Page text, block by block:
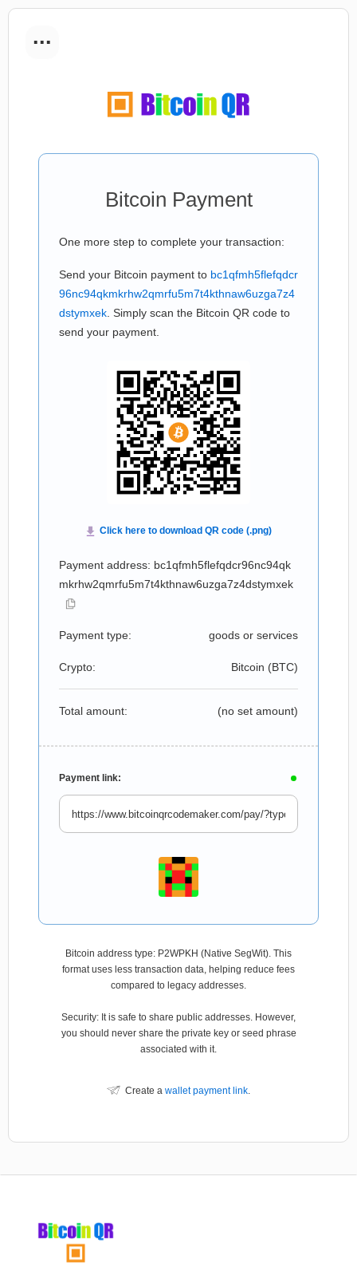
...
Bitcoin Payment
One more step to complete your transaction:
Send your Bitcoin payment to bc1qfmh5flefqdcr
96nc94qkmkrhw2qmrfu5m7t4kthnaw6uzga7z4
dstymxek . Simply scan the Bitcoin QR code to
send your payment.
Payment address: bc1qfmh5flefqdcr96nc94qk
mkrhw2qmrfu5m7t4kthnaw6uzga7z4dstymxek
Payment type: goods or services
Crypto: Bitcoin (BTC)
Total amount: (no set amount)
Payment link:
Bitcoin address type: P2WPKH (Native SegWit). This
format uses less transaction data, helping reduce fees
compared to legacy addresses.
Security: It is safe to share public addresses. However,
you should never share the private key or seed phrase
associated with it.
Create a wallet payment link.